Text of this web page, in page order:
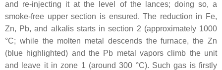
and re-injecting it at the level of the lances; doing so, a
smoke-free upper section is ensured. The reduction in Fe,
Zn, Pb, and alkalis starts in section 2 (approximately 1000
°C; while the molten metal descends the furnace, the Zn
(blue highlighted) and the Pb metal vapors climb the unit
and leave it in zone 1 (around 300 °C). Such gas is firstly